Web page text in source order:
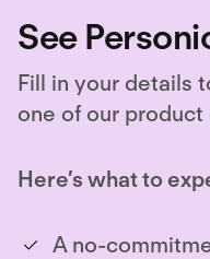
See
Fill in your details
one of our product
Here’s what to
A no-